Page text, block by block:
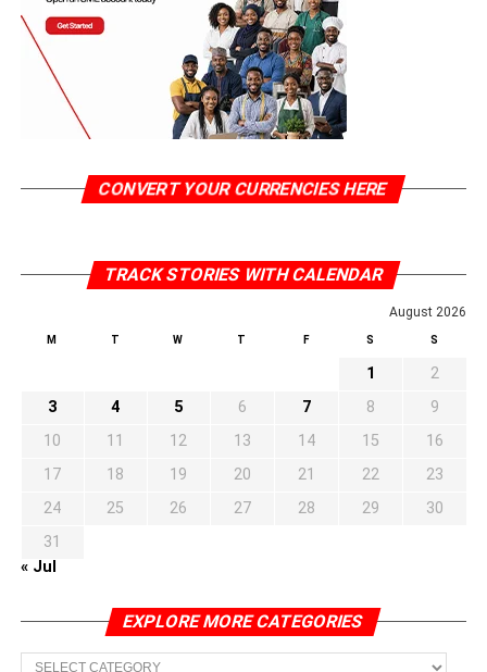
CONVERT YOUR CURRENCIES HERE
TRACK STORIES WITH CALENDAR
August 2026
M T W T F S S
1
2
3
4 5 6 7 8
9
10
11 12 13 14 15
16
17
18 19 20 21 22
23
24
25 26 27 28 29
30
31
« Jul
EXPLORE MORE CATEGORIES
EXPLORE